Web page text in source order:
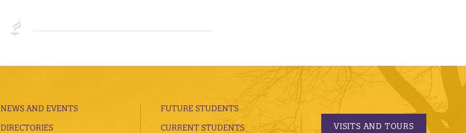
NEWS AND EVENTS
DIRECTORIES
FUTURE STUDENTS
CURRENT STUDENTS
VISITS AND TOURS